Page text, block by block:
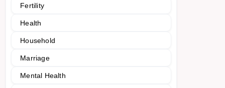
Fertility
Health
Household
Marriage
Mental Health